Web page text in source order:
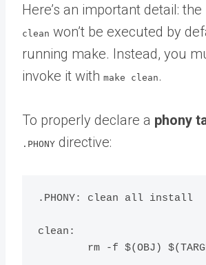
Here’s an important detail:
clean won’t be executed by
running make. Instead, you
invoke it with make clean .
To properly declare a phony
.PHONY directive:
.PHONY: clean all install
clean: